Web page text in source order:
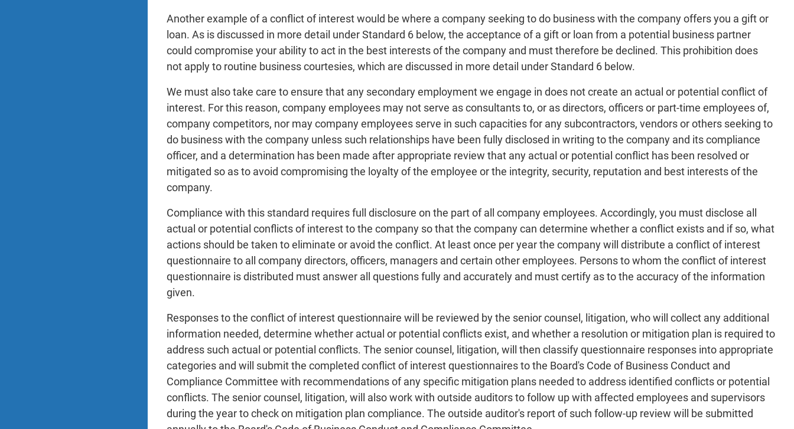
Another example of a conflict of interest would be where a company seeking to do business with the company offers you a gift or
loan. As is discussed in more detail under Standard 6 below, the acceptance of a gift or loan from a potential business partner
could compromise your ability to act in the best interests of the company and must therefore be declined. This prohibition does
not apply to routine business courtesies, which are discussed in more detail under Standard 6 below.
We must also take care to ensure that any secondary employment we engage in does not create an actual or potential conflict of
interest. For this reason, company employees may not serve as consultants to, or as directors, officers or part-time employees of,
company competitors, nor may company employees serve in such capacities for any subcontractors, vendors or others seeking to
do business with the company unless such relationships have been fully disclosed in writing to the company and its compliance
officer, and a determination has been made after appropriate review that any actual or potential conflict has been resolved or
mitigated so as to avoid compromising the loyalty of the employee or the integrity, security, reputation and best interests of the
company.
Compliance with this standard requires full disclosure on the part of all company employees. Accordingly, you must disclose all
actual or potential conflicts of interest to the company so that the company can determine whether a conflict exists and if so, what
actions should be taken to eliminate or avoid the conflict. At least once per year the company will distribute a conflict of interest
questionnaire to all company directors, officers, managers and certain other employees. Persons to whom the conflict of interest
questionnaire is distributed must answer all questions fully and accurately and must certify as to the accuracy of the information
given.
Responses to the conflict of interest questionnaire will be reviewed by the senior counsel, litigation, who will collect any additional
information needed, determine whether actual or potential conflicts exist, and whether a resolution or mitigation plan is required to
address such actual or potential conflicts. The senior counsel, litigation, will then classify questionnaire responses into appropriate
categories and will submit the completed conflict of interest questionnaires to the Board's Code of Business Conduct and
Compliance Committee with recommendations of any specific mitigation plans needed to address identified conflicts or potential
conflicts. The senior counsel, litigation, will also work with outside auditors to follow up with affected employees and supervisors
during the year to check on mitigation plan compliance. The outside auditor's report of such follow-up review will be submitted